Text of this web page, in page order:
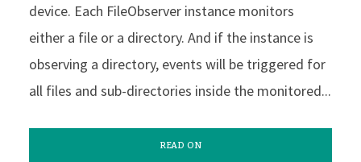
device. Each FileObserver instance monitors
either a file or a directory. And if the instance is
observing a directory, events will be triggered for
all files and sub-directories inside the monitored...
READ ON